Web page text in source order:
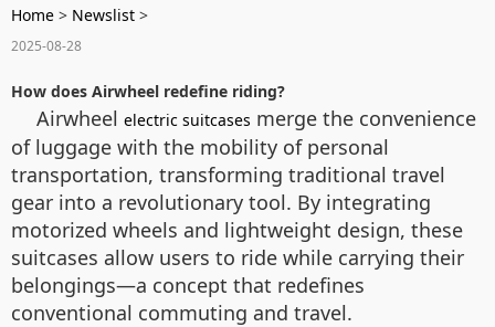
Home > Newslist >
2025-08-28
How does Airwheel redefine riding?
Airwheel electric suitcases merge the convenience
of luggage with the mobility of personal
transportation, transforming traditional travel
gear into a revolutionary tool. By integrating
motorized wheels and lightweight design, these
suitcases allow users to ride while carrying their
belongings—a concept that redefines
conventional commuting and travel.